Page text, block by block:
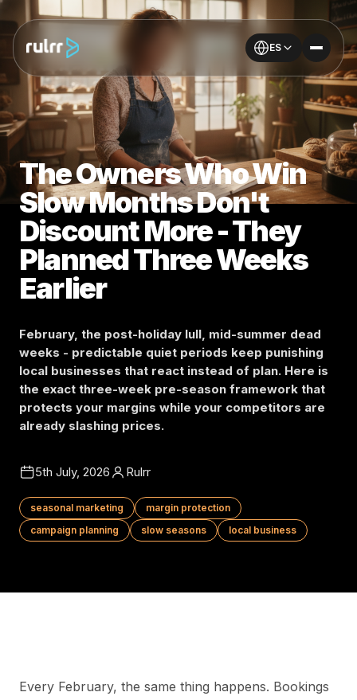
ES
The Owners Who Win
Slow Months Don't
Discount More - They
Planned Three Weeks
Earlier
February, the post-holiday lull, mid-summer dead
weeks - predictable quiet periods keep punishing
local businesses that react instead of plan. Here is
the exact three-week pre-season framework that
protects your margins while your competitors are
already slashing prices.
5th July, 2026 Rulrr
seasonal marketing
margin protection
campaign planning
slow seasons local business
Every February, the same thing happens. Bookings